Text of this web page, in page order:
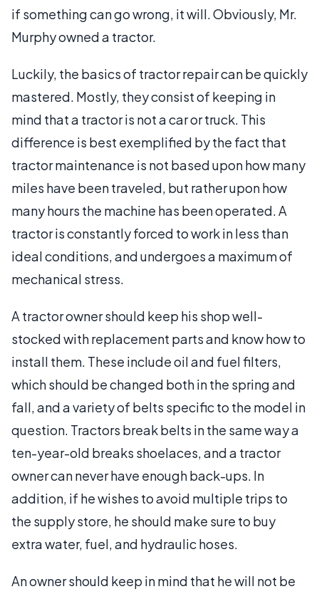
if something can go wrong, it will. Obviously, Mr.
Murphy owned a tractor.
Luckily, the basics of tractor repair can be quickly
mastered. Mostly, they consist of keeping in
mind that a tractor is not a car or truck. This
difference is best exemplified by the fact that
tractor maintenance is not based upon how many
miles have been traveled, but rather upon how
many hours the machine has been operated. A
tractor is constantly forced to work in less than
ideal conditions, and undergoes a maximum of
mechanical stress.
A tractor owner should keep his shop well-
stocked with replacement parts and know how to
install them. These include oil and fuel filters,
which should be changed both in the spring and
fall, and a variety of belts specific to the model in
question. Tractors break belts in the same way a
ten-year-old breaks shoelaces, and a tractor
owner can never have enough back-ups. In
addition, if he wishes to avoid multiple trips to
the supply store, he should make sure to buy
extra water, fuel, and hydraulic hoses.
An owner should keep in mind that he will not be